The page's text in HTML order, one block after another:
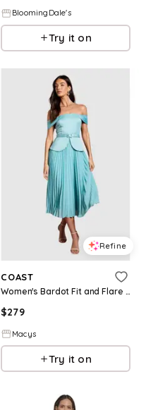
BloomingDale's
Try it on
Refine
COAST
Women's Bardot Fit and Flare Midi Dress - Mint
$279
Macys
Try it on